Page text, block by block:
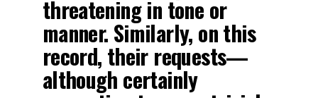
threatening in tone or
manner. Similarly, on this
record, their requests—
although certainly